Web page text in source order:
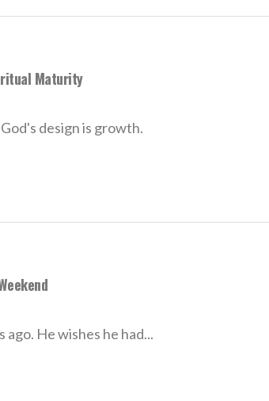
Maturity
design is growth.
He wishes he had...